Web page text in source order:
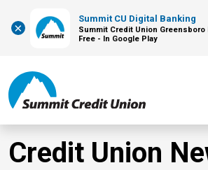
×
Summit CU Digital Banking
Summit Credit Union Greensboro
Free - In Google Play
Credit Union